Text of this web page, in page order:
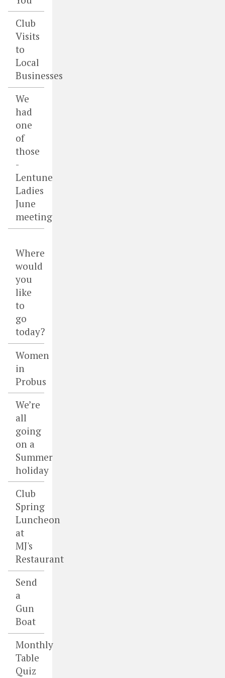
Club
Visits
to
Local
Businesses
We
had
one
of
those
-
Lentune
Ladies
June
meeting
Where
would
you
like
to
go
today?
Women
in
Probus
We’re
all
going
on a
Summer
holiday
Club
Spring
Luncheon
at
MJ's
Restaurant
Send
a
Gun
Boat
Monthly
Table
Quiz